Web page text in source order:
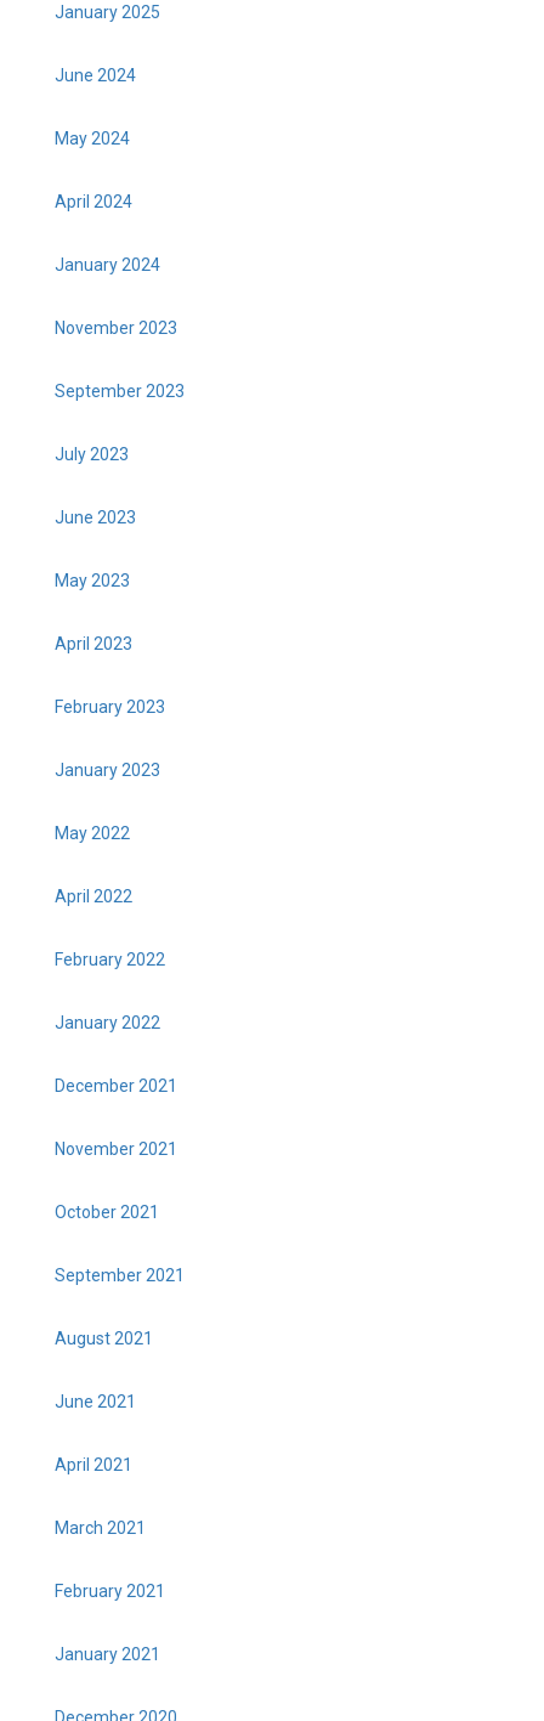
January 2025
June 2024
May 2024
April 2024
January 2024
November 2023
September 2023
July 2023
June 2023
May 2023
April 2023
February 2023
January 2023
May 2022
April 2022
February 2022
January 2022
December 2021
November 2021
October 2021
September 2021
August 2021
June 2021
April 2021
March 2021
February 2021
January 2021